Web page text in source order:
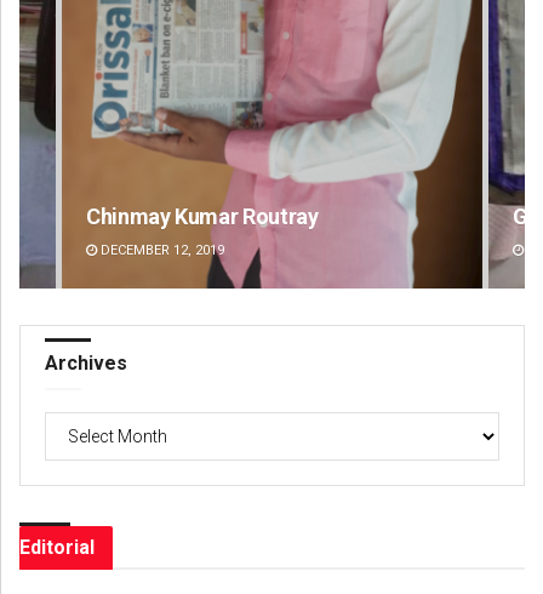
Geetanjali Patro
DECEMBER 12, 2019
Archives
Archives
Editorial